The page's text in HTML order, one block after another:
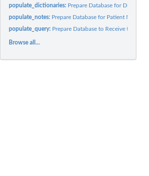
populate_dictionaries: Prepare Database for
populate_notes: Prepare Database for Patient Notes
populate_query: Prepare Database to Receive the
Browse all...